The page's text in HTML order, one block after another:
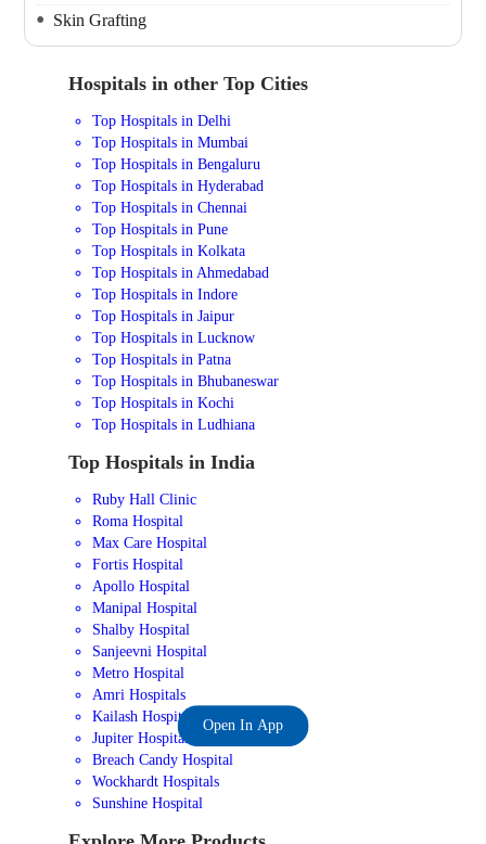
Skin Grafting
Hospitals in other Top Cities
Top Hospitals in Delhi
Top Hospitals in Mumbai
Top Hospitals in Bengaluru
Top Hospitals in Hyderabad
Top Hospitals in Chennai
Top Hospitals in Pune
Top Hospitals in Kolkata
Top Hospitals in Ahmedabad
Top Hospitals in Indore
Top Hospitals in Jaipur
Top Hospitals in Lucknow
Top Hospitals in Patna
Top Hospitals in Bhubaneswar
Top Hospitals in Kochi
Top Hospitals in Ludhiana
Top Hospitals in India
Ruby Hall Clinic
Roma Hospital
Max Care Hospital
Fortis Hospital
Apollo Hospital
Manipal Hospital
Shalby Hospital
Sanjeevni Hospital
Metro Hospital
Amri Hospitals
Kailash Hospital
Jupiter Hospital
Breach Candy Hospital
Wockhardt Hospitals
Sunshine Hospital
Open In App